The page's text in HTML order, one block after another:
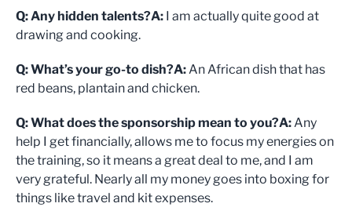
Q: Any hidden talents?A: I am actually quite good at
drawing and cooking.
Q: What’s your go-to dish?A:An African dish that has
red beans, plantain and chicken.
Q: What does the sponsorship mean to you?A:Any
help I get financially, allows me to focus my energies on
the training, so it means a great deal to me, and I am
very grateful. Nearly all my money goes into boxing for
things like travel and kit expenses.